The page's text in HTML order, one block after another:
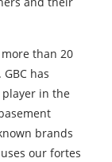
more than 20
has
in the
brands
our fortes